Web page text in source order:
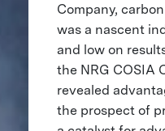
Company,
was a nascent
and low on
the NRG COSIA
revealed
the prospect of